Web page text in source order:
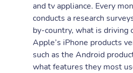
and tv appliance. Every
conducts a research
by-country, what is driving
Apple’s iPhone products
such as the Android
what features they most